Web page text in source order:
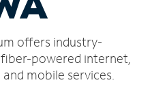
offers industry-
powered internet,
mobile services.